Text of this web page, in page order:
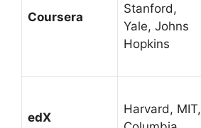
Coursera
Stanford,
Yale, Johns
Hopkins
edX
Harvard, MIT,